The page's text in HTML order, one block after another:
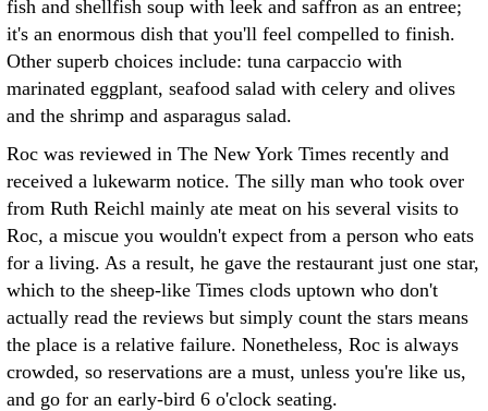
fish and shellfish soup with leek and saffron as an entree;
it's an enormous dish that you'll feel compelled to finish.
Other superb choices include: tuna carpaccio with
marinated eggplant, seafood salad with celery and olives
and the shrimp and asparagus salad.
Roc was reviewed in The New York Times recently and
received a lukewarm notice. The silly man who took over
from Ruth Reichl mainly ate meat on his several visits to
Roc, a miscue you wouldn't expect from a person who eats
for a living. As a result, he gave the restaurant just one star,
which to the sheep-like Times clods uptown who don't
actually read the reviews but simply count the stars means
the place is a relative failure. Nonetheless, Roc is always
crowded, so reservations are a must, unless you're like us,
and go for an early-bird 6 o'clock seating.